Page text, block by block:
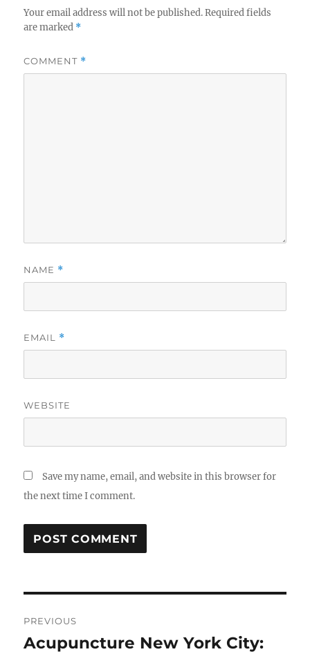
Your email address will not be published. Required fields
are marked *
COMMENT *
NAME *
EMAIL *
WEBSITE
Save my name, email, and website in this browser for
the next time I comment.
navigation
PREVIOUS
Previous
Acupuncture New York City: